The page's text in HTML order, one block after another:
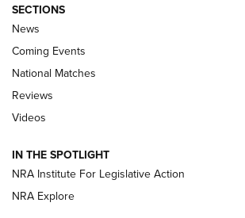
Behind the Bullet: The .333
.333 JEFFERY, 333 JEFFERY
Review: SIG Sauer P211-GTO | An NRA
Journal
SECTIONS
News
Coming Events
National Matches
Reviews
Videos
IN THE SPOTLIGHT
NRA Institute For Legislative Action
NRA Explore